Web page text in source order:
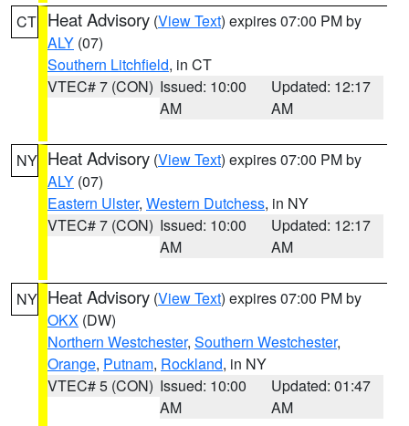
CT Heat Advisory (View Text) expires 07:00 PM by
ALY (07)
Southern Litchfield, in CT
VTEC# 7 (CON) Issued: 10:00
AM
Updated: 12:17
AM
NY Heat Advisory (View Text) expires 07:00 PM by
ALY (07)
Eastern Ulster, Western Dutchess, in NY
VTEC# 7 (CON) Issued: 10:00
AM
Updated: 12:17
AM
NY Heat Advisory (View Text) expires 07:00 PM by
OKX (DW)
Northern Westchester, Southern Westchester,
Orange, Putnam, Rockland, in NY
VTEC# 5 (CON) Issued: 10:00
AM
Updated: 01:47
AM